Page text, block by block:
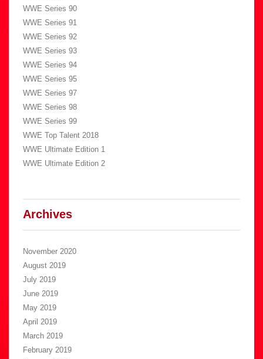
WWE Series 90
WWE Series 91
WWE Series 92
WWE Series 93
WWE Series 94
WWE Series 95
WWE Series 97
WWE Series 98
WWE Series 99
WWE Top Talent 2018
WWE Ultimate Edition 1
WWE Ultimate Edition 2
Archives
November 2020
August 2019
July 2019
June 2019
May 2019
April 2019
March 2019
February 2019